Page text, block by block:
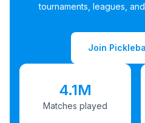
tournaments, leagues,
Join
4.1M
Matches played